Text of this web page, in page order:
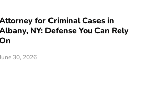
for Criminal Cases in
NY: Defense You Can Rely
30, 2026